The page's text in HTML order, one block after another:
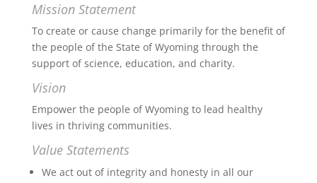
Mission Statement
To create or cause change primarily for the benefit of
the people of the State of Wyoming through the
support of science, education, and charity.
Vision
Empower the people of Wyoming to lead healthy
lives in thriving communities.
Value Statements
We act out of integrity and honesty in all our